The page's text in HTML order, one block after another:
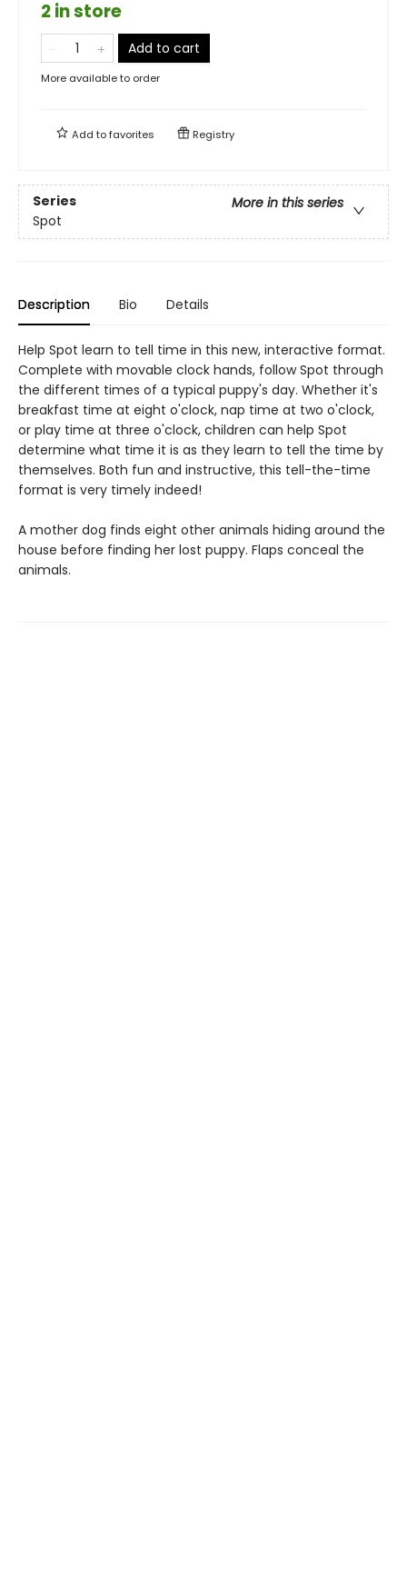
2 in store
Add to cart
More available to order
Add tofavorites Registry
Series
More in this series
Spot
Description Bio Details
Help Spot learn to tell time in this new, interactive format.
Complete with movable clock hands, follow Spot through
the different times of a typical puppy's day. Whether it's
breakfast time at eight o'clock, nap time at two o'clock,
or play time at three o'clock, children can help Spot
determine what time it is as they learn to tell the time by
themselves. Both fun and instructive, this tell-the-time
format is very timely indeed!
A mother dog finds eight other animals hiding around the
house before finding her lost puppy. Flaps conceal the
animals.